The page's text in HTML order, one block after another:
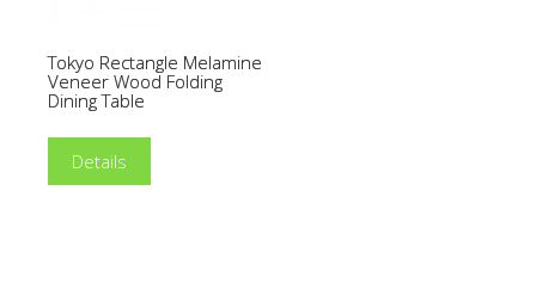
Tokyo Rectangle Melamine
Veneer Wood Folding
Dining Table
Details